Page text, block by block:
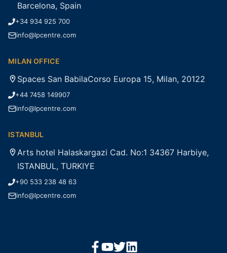
Barcelona, Spain
+34 934 925 700
info@lpcentre.com
MILAN OFFICE
Spaces San BabilaCorso Europa 15, Milan, 20122
+44 7458 149907
info@lpcentre.com
ISTANBUL
Arts hotel Halaskargazi Cad. No:1 34367 Harbiye,
ISTANBUL, TURKIYE
+90 533 238 48 63
info@lpcentre.com